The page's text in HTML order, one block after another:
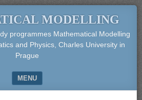
MODELLING
programmes Mathematical Modelling
and Physics, Charles University in
Prague
MENU